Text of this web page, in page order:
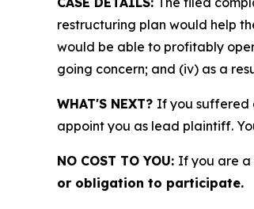
restructuring plan would help
would be able to profitably
going concern; and (iv) as a
WHAT'S NEXT? If you suffered
appoint you as lead plaintiff.
NO COST TO YOU: If you are a
or obligation to participate.